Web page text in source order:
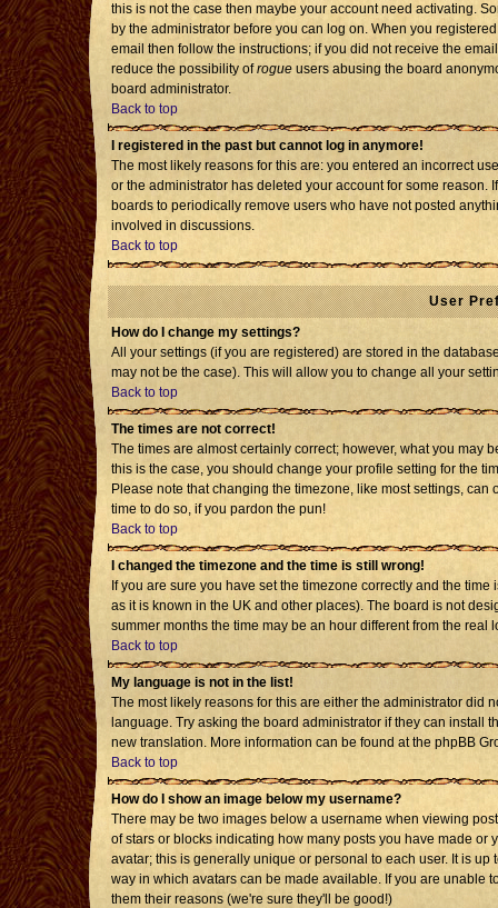
this is not the case then maybe your account need activating.
by the administrator before you can log on. When you
email then follow the instructions; if you did not receive the
reduce the possibility ofrogue users abusing the board
board administrator.
Back to top
I registered in the past but cannot log in anymore!
The most likely reasons for this are: you entered an incorrect
or the administrator has deleted your account for some reason.
boards to periodically remove users who have not posted
involved in discussions.
Back to top
User
How do I change my settings?
All your settings (if you are registered) are stored in the
may not be the case). This will allow you to change all your
Back to top
The times are not correct!
The times are almost certainly correct; however, what you may
this is the case, you should change your profile setting for the
Please note that changing the timezone, like most settings,
time to do so, if you pardon the pun!
Back to top
I changed the timezone and the time is still wrong!
If you are sure you have set the timezone correctly and the
as it is known in the UK and other places). The board is not
summer months the time may be an hour different from the real
Back to top
My language is not in the list!
The most likely reasons for this are either the administrator did
language. Try asking the board administrator if they can install
new translation. More information can be found at the phpBB
Back to top
How do I show an image below my username?
There may be two images below a username when viewing
of stars or blocks indicating how many posts you have made
avatar; this is generally unique or personal to each user. It is
way in which avatars can be made available. If you are unable
them their reasons (we're sure they'll be good!)